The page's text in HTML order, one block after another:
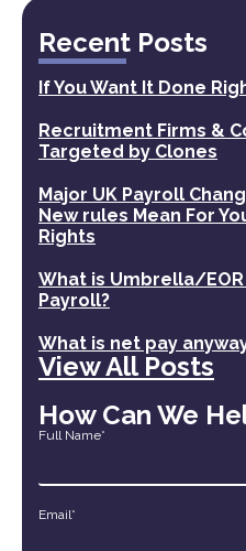
Recent Posts
If You Want It Done
Recruitment Firms &
Targeted by Clones
Major UK Payroll
New rules Mean For
Rights
What is Umbrella/
Payroll?
What is net pay
View All Posts
How Can We
Full Name*
Email*